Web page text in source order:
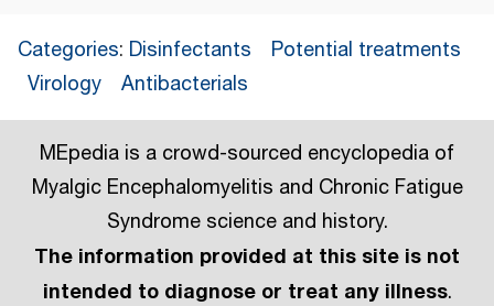
Categories: Disinfectants
Potential treatments
Virology
Antibacterials
MEpedia is a crowd-sourced encyclopedia of
Myalgic Encephalomyelitis and Chronic Fatigue
Syndrome science and history.
The information provided at this site is not
intended to diagnose or treat any illness.